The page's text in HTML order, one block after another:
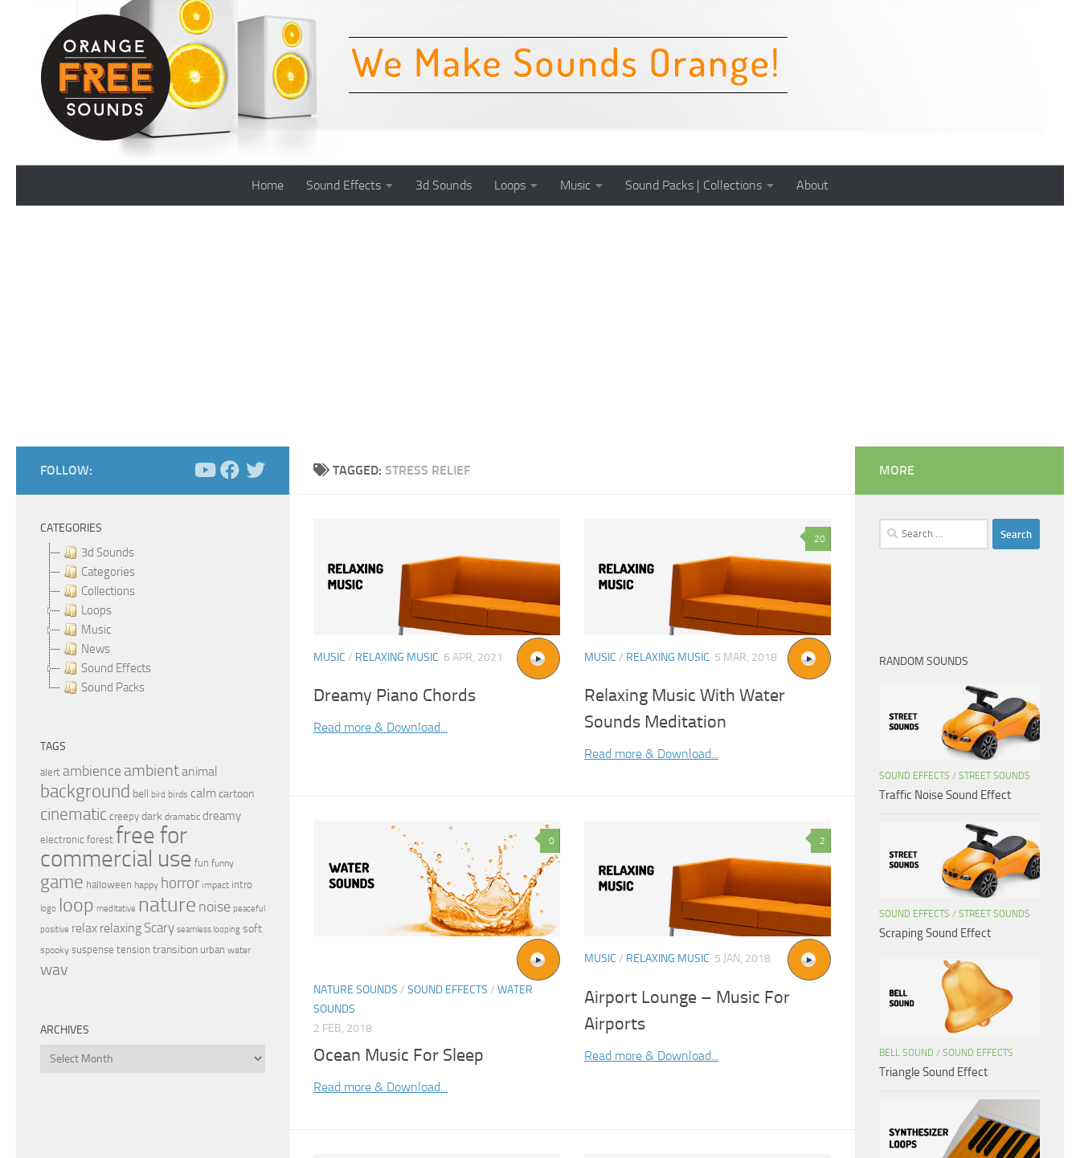
Skip to content
Home Sound Effects 3d Sounds Loops Music Sound Packs | Collections About
TAGGED: STRESS RELIEF
MUSIC / RELAXING MUSIC 6 APR, 2021
Dreamy Piano Chords
Read more & Download...
20
MUSIC / RELAXING MUSIC 5 MAR, 2018
Relaxing Music With Water
Sounds Meditation
Read more & Download...
0
NATURE SOUNDS / SOUND EFFECTS / WATER
SOUNDS
2 FEB, 2018
Ocean Music For Sleep
Read more & Download...
2
MUSIC / RELAXING MUSIC 5 JAN, 2018
Airport Lounge – Music For
Airports
Read more & Download...
FOLLOW:
CATEGORIES
3d Sounds
Categories
Collections
Loops
Music
News
Sound Effects
Sound Packs
TAGS
alert ambience ambientanimal
background bell bird birds calmcartoon
cinematic creepy dark dramatic dreamy
electronic forest free for
commercial use fun funny
game halloween happy horror impact intro
logo loop meditative nature noise peaceful
positive relax relaxing Scary seamless looping soft
spooky suspense tension transition urban water
wav
ARCHIVES
Archives
MORE
Search
for:
RANDOM SOUNDS
SOUND EFFECTS / STREET SOUNDS
Traffic Noise Sound Effect
SOUND EFFECTS / STREET SOUNDS
Scraping Sound Effect
BELL SOUND / SOUND EFFECTS
Triangle Sound Effect